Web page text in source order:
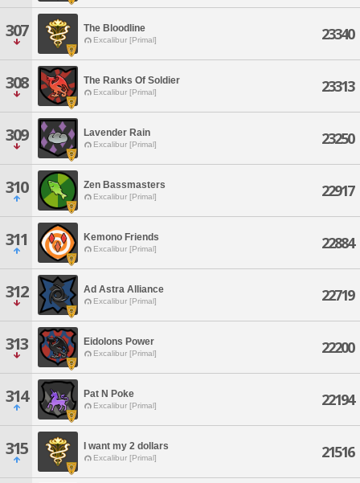
307 The Bloodline
Excalibur [Primal] 23340
308 The Ranks Of Soldier
Excalibur [Primal] 23313
309 Lavender Rain
Excalibur [Primal] 23250
310 Zen Bassmasters
Excalibur [Primal] 22917
311 Kemono Friends
Excalibur [Primal] 22884
312 Ad Astra Alliance
Excalibur [Primal] 22719
313 Eidolons Power
Excalibur [Primal] 22200
314 Pat N Poke
Excalibur [Primal] 22194
315 I want my 2 dollars
Excalibur [Primal] 21516